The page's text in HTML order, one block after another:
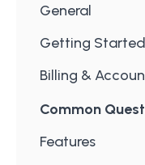
General
Getting Started
Billing &
Common
Features